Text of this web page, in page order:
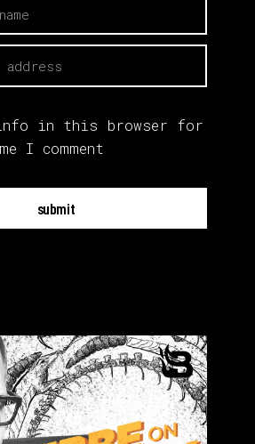
in this browser for
I comment
submit